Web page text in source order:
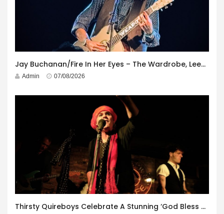
Jay Buchanan/Fire In Her Eyes – The Wardrobe, Leeds – 29th July 2026
Admin 07/08/2026
Thirsty Quireboys Celebrate A Stunning ‘God Bless America’ Album Launch